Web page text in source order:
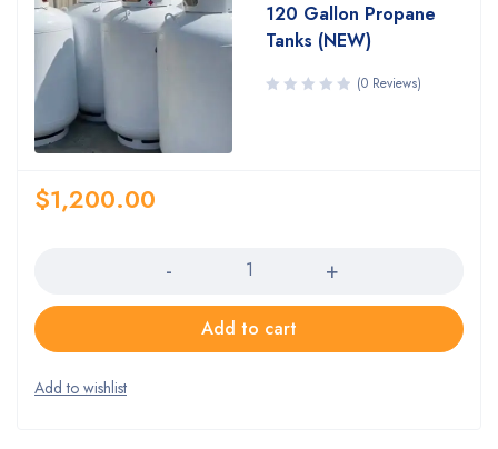
120 Gallon Propane
Tanks (NEW)
(0 Reviews)
$1,200.00
Add to cart